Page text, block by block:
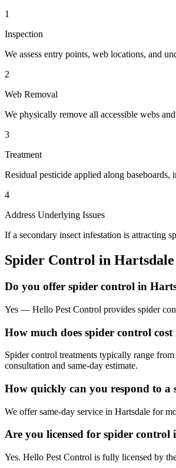
1
Inspection
We assess entry points, web locations, and
2
Web Removal
We physically remove all accessible webs
3
Treatment
Residual pesticide applied along
4
Address Underlying Issues
If a secondary insect infestation is attracting
Spider Control in Hartsdale
Do you offer spider control in
Yes — Hello Pest Control provides spider
How much does spider control
Spider control treatments typically range
consultation and same-day estimate.
How quickly can you respond to a
We offer same-day service in Hartsdale for
Are you licensed for spider control
Yes. Hello Pest Control is fully licensed by